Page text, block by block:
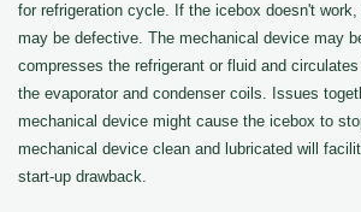
for refrigeration cycle. If the icebox doesn't
may be defective. The mechanical device may
compresses the refrigerant or fluid and
the evaporator and condenser coils. Issues
mechanical device might cause the icebox to
mechanical device clean and lubricated will
start-up drawback.